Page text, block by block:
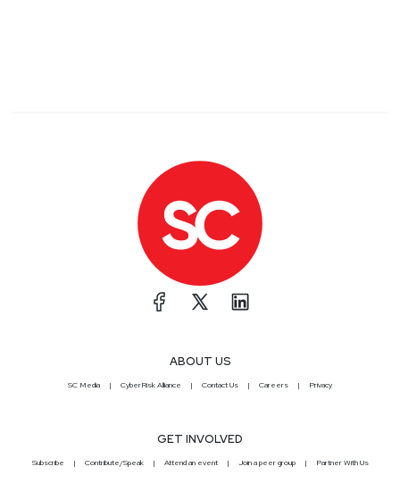
ABOUT US
SC Media CyberRisk Alliance Contact Us Careers Privacy
GET INVOLVED
Subscribe Contribute/Speak Attend an event Join a peer group Partner With Us